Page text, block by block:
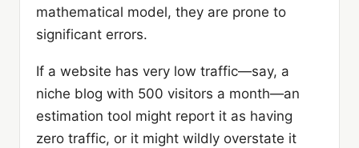
mathematical model, they are prone to
significant errors.
If a website has very low traffic—say, a
niche blog with 500 visitors a month—an
estimation tool might report it as having
zero traffic, or it might wildly overstate it